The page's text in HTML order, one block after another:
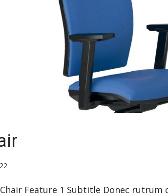
Chair Feature 1 Subtitle Donec rutrum